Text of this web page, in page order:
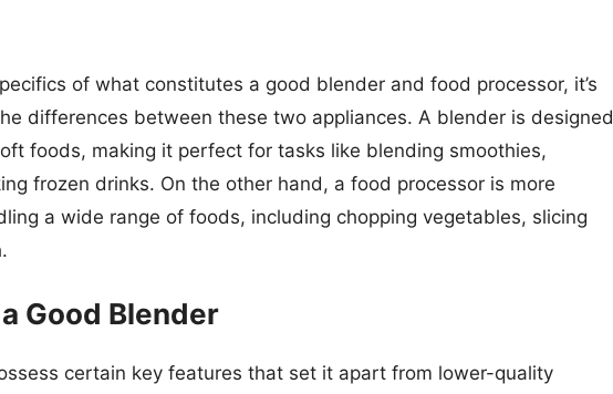
of what constitutes a good blender and food processor, it’s
differences between these two appliances. A blender is designed
foods, making it perfect for tasks like blending smoothies,
frozen drinks. On the other hand, a food processor is more
a wide range of foods, including chopping vegetables, slicing
Good Blender
certain key features that set it apart from lower-quality